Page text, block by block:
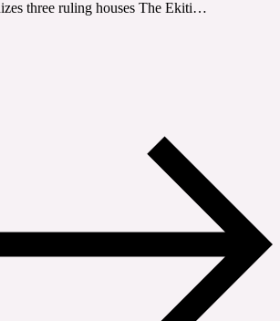
three ruling houses The Ekiti…